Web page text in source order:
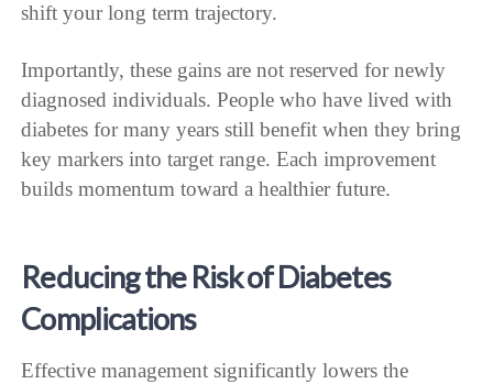
shift your long term trajectory.
Importantly, these gains are not reserved for newly
diagnosed individuals. People who have lived with
diabetes for many years still benefit when they bring
key markers into target range. Each improvement
builds momentum toward a healthier future.
Reducing the Risk of Diabetes
Complications
Effective management significantly lowers the